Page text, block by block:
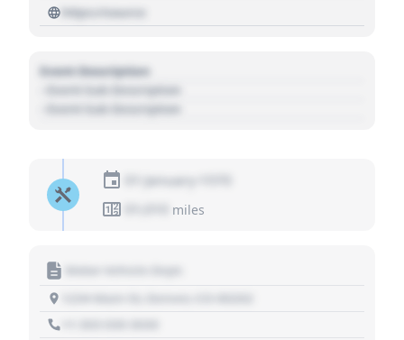
https://source
Event Description
- Event Sub Description
- Event Sub Description
01 January 1970
miles
Motor Vehicle Dept.